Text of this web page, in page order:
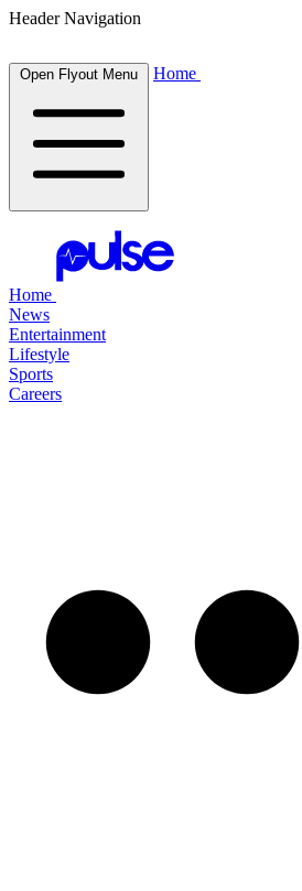
Header Navigation
Open Flyout Menu Home
Home
News
Entertainment
Lifestyle
Sports
Careers